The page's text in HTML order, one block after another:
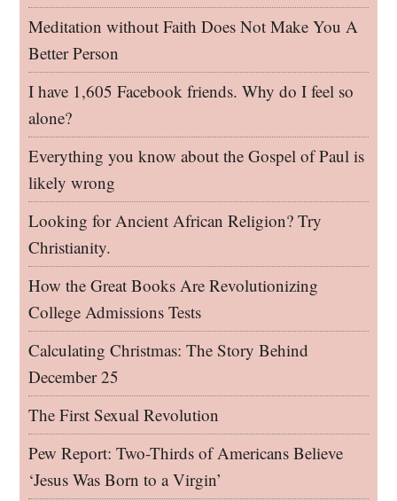
Meditation without Faith Does Not Make You A
Better Person
I have 1,605 Facebook friends. Why do I feel so
alone?
Everything you know about the Gospel of Paul is
likely wrong
Looking for Ancient African Religion? Try
Christianity.
How the Great Books Are Revolutionizing
College Admissions Tests
Calculating Christmas: The Story Behind
December 25
The First Sexual Revolution
Pew Report: Two-Thirds of Americans Believe
‘Jesus Was Born to a Virgin’